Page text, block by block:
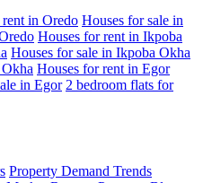
in Oredo Houses for sale in
Houses for rent in Ikpoba
Houses for sale in Ikpoba Okha
Houses for rent in Egor
in Egor 2 bedroom flats for
Property Demand Trends